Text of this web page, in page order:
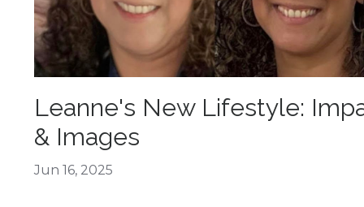
Leanne's New Lifestyle:
& Images
Jun 16, 2025